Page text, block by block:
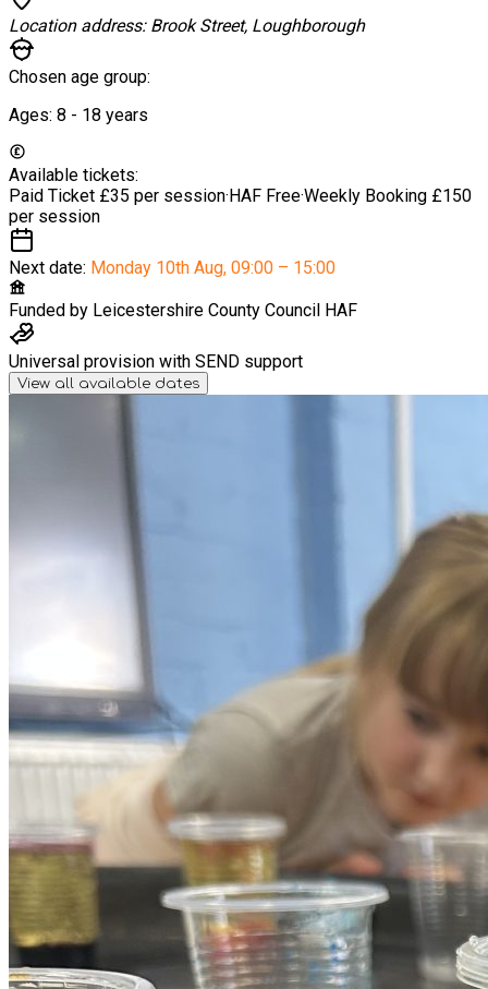
Location address: Brook Street, Loughborough
Chosen age group:
Ages: 8 - 18 years
Available tickets:
Paid Ticket £35 per session·HAF Free·Weekly Booking £150
per session
Next date: Monday 10th Aug, 09:00 – 15:00
Funded by Leicestershire County Council HAF
Universal provision with SEND support
View all available dates